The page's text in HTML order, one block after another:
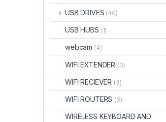
USB DRIVES (40)
USB HUBS (1)
webcam (4)
WIFI EXTENDER (3)
WIFI RECIEVER (3)
WIFI ROUTERS (3)
WIRELESS KEYBOARD AND